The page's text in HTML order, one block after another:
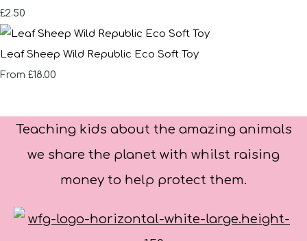
£2.50
Leaf Sheep Wild Republic Eco Soft Toy
From £18.00
Teaching kids about the amazing animals
we share the planet with whilst raising
money to help protect them.